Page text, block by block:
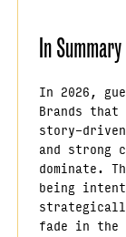
In Summary
In 2026,
Brands
story-
and strong
dominate.
being
fade in the